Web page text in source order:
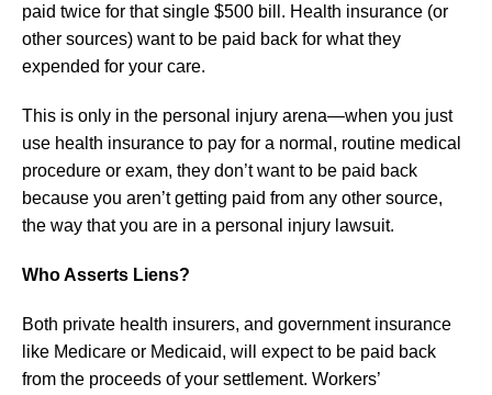
paid twice for that single $500 bill. Health insurance (or
other sources) want to be paid back for what they
expended for your care.
This is only in the personal injury arena—when you just
use health insurance to pay for a normal, routine medical
procedure or exam, they don’t want to be paid back
because you aren’t getting paid from any other source,
the way that you are in a personal injury lawsuit.
Who Asserts Liens?
Both private health insurers, and government insurance
like Medicare or Medicaid, will expect to be paid back
from the proceeds of your settlement. Workers’